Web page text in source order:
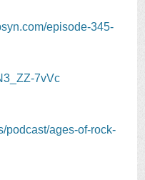
episode-345-
7vVc
podcast/ages-of-rock-